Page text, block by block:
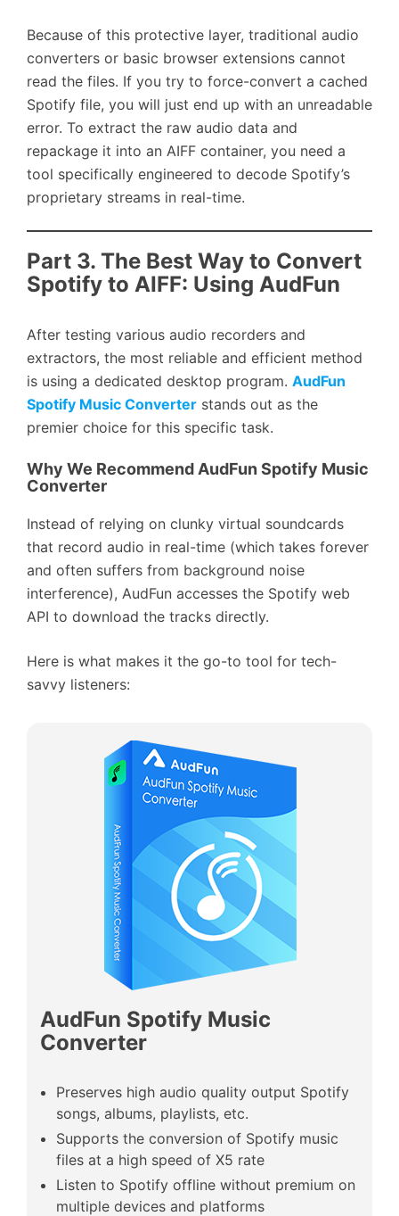
Because of this protective layer, traditional audio
converters or basic browser extensions cannot
read the files. If you try to force-convert a cached
Spotify file, you will just end up with an unreadable
error. To extract the raw audio data and
repackage it into an AIFF container, you need a
tool specifically engineered to decode Spotify’s
proprietary streams in real-time.
Part 3. The Best Way to Convert
Spotify to AIFF: Using AudFun
After testing various audio recorders and
extractors, the most reliable and efficient method
is using a dedicated desktop program. AudFun
Spotify Music Converter stands out as the
premier choice for this specific task.
Why We Recommend AudFun Spotify Music
Converter
Instead of relying on clunky virtual soundcards
that record audio in real-time (which takes forever
and often suffers from background noise
interference), AudFun accesses the Spotify web
API to download the tracks directly.
Here is what makes it the go-to tool for tech-
savvy listeners:
AudFun Spotify Music
Converter
Preserves high audio quality output Spotify
songs, albums, playlists, etc.
Supports the conversion of Spotify music
files at a high speed of X5 rate
Listen to Spotify offline without premium on
multiple devices and platforms